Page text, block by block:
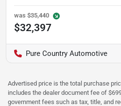
was $35,440
$32,397
Pure Country Automotive
Advertised price is the total purchase
includes the dealer document fee of
government fees such as tax, title, and